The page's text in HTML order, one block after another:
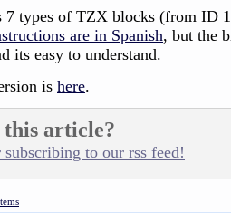
7 types of TZX blocks (from ID
are in Spanish, but the
its easy to understand.
is here.
article?
subscribing to our rss feed!